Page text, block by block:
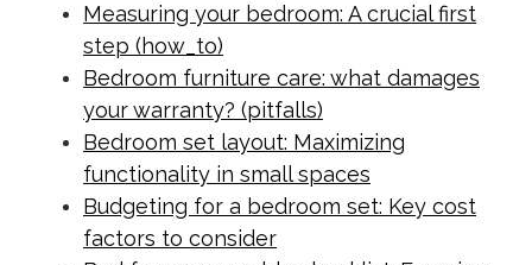
Measuring your bedroom: A crucial first
step (how_to)
Bedroom furniture care: what damages
your warranty? (pitfalls)
Bedroom set layout: Maximizing
functionality in small spaces
Budgeting for a bedroom set: Key cost
factors to consider